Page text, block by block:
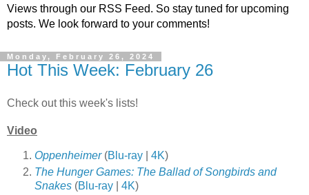
Views through our RSS Feed. So stay tuned for upcoming
posts. We look forward to your comments!
Monday, February 26, 2024
Hot This Week: February 26
Check out this week's lists!
Video
Oppenheimer(Blu-ray 4K)
The Hunger Games: The Ballad of Songbirds and
Snakes (Blu-ray 4K)